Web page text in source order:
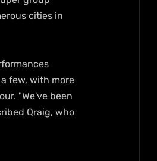
cities in
few, with more
"We've been
Qraig, who